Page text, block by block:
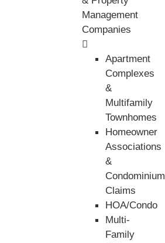
Management
Companies
Apartment
Complexes
&
Multifamily
Townhomes
Homeowner
Associations
&
Condominium
Claims
HOA/Condo
Multi-
Family